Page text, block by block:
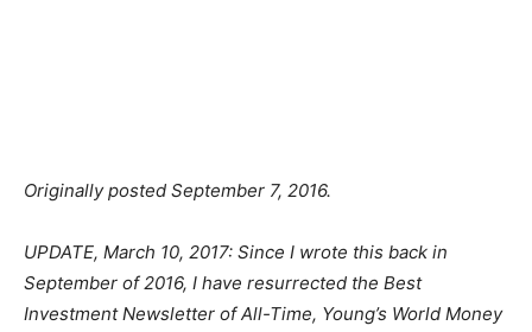
Originally posted September 7, 2016.
UPDATE, March 10, 2017: Since I wrote this back in
September of 2016, I have resurrected the Best
Investment Newsletter of All-Time, Young’s World Money